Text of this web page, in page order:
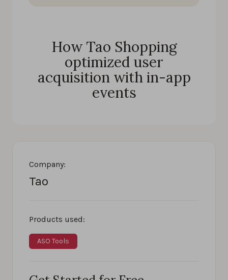
How Tao Shopping
optimized user
acquisition with in-app
events
Company:
Tao
Products used:
ASO Tools